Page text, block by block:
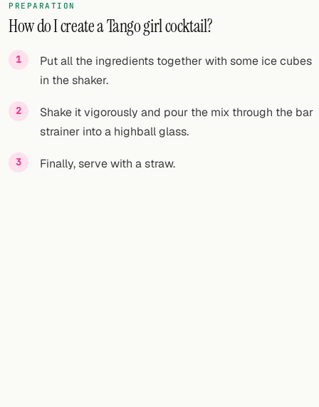
Twitter
Facebook
Cocktail app
PREPARATION
How do I create a Tango girl cocktail?
Put all the ingredients together with some ice cubes
in the shaker.
Shake it vigorously and pour the mix through the bar
strainer into a highball glass.
Finally, serve with a straw.